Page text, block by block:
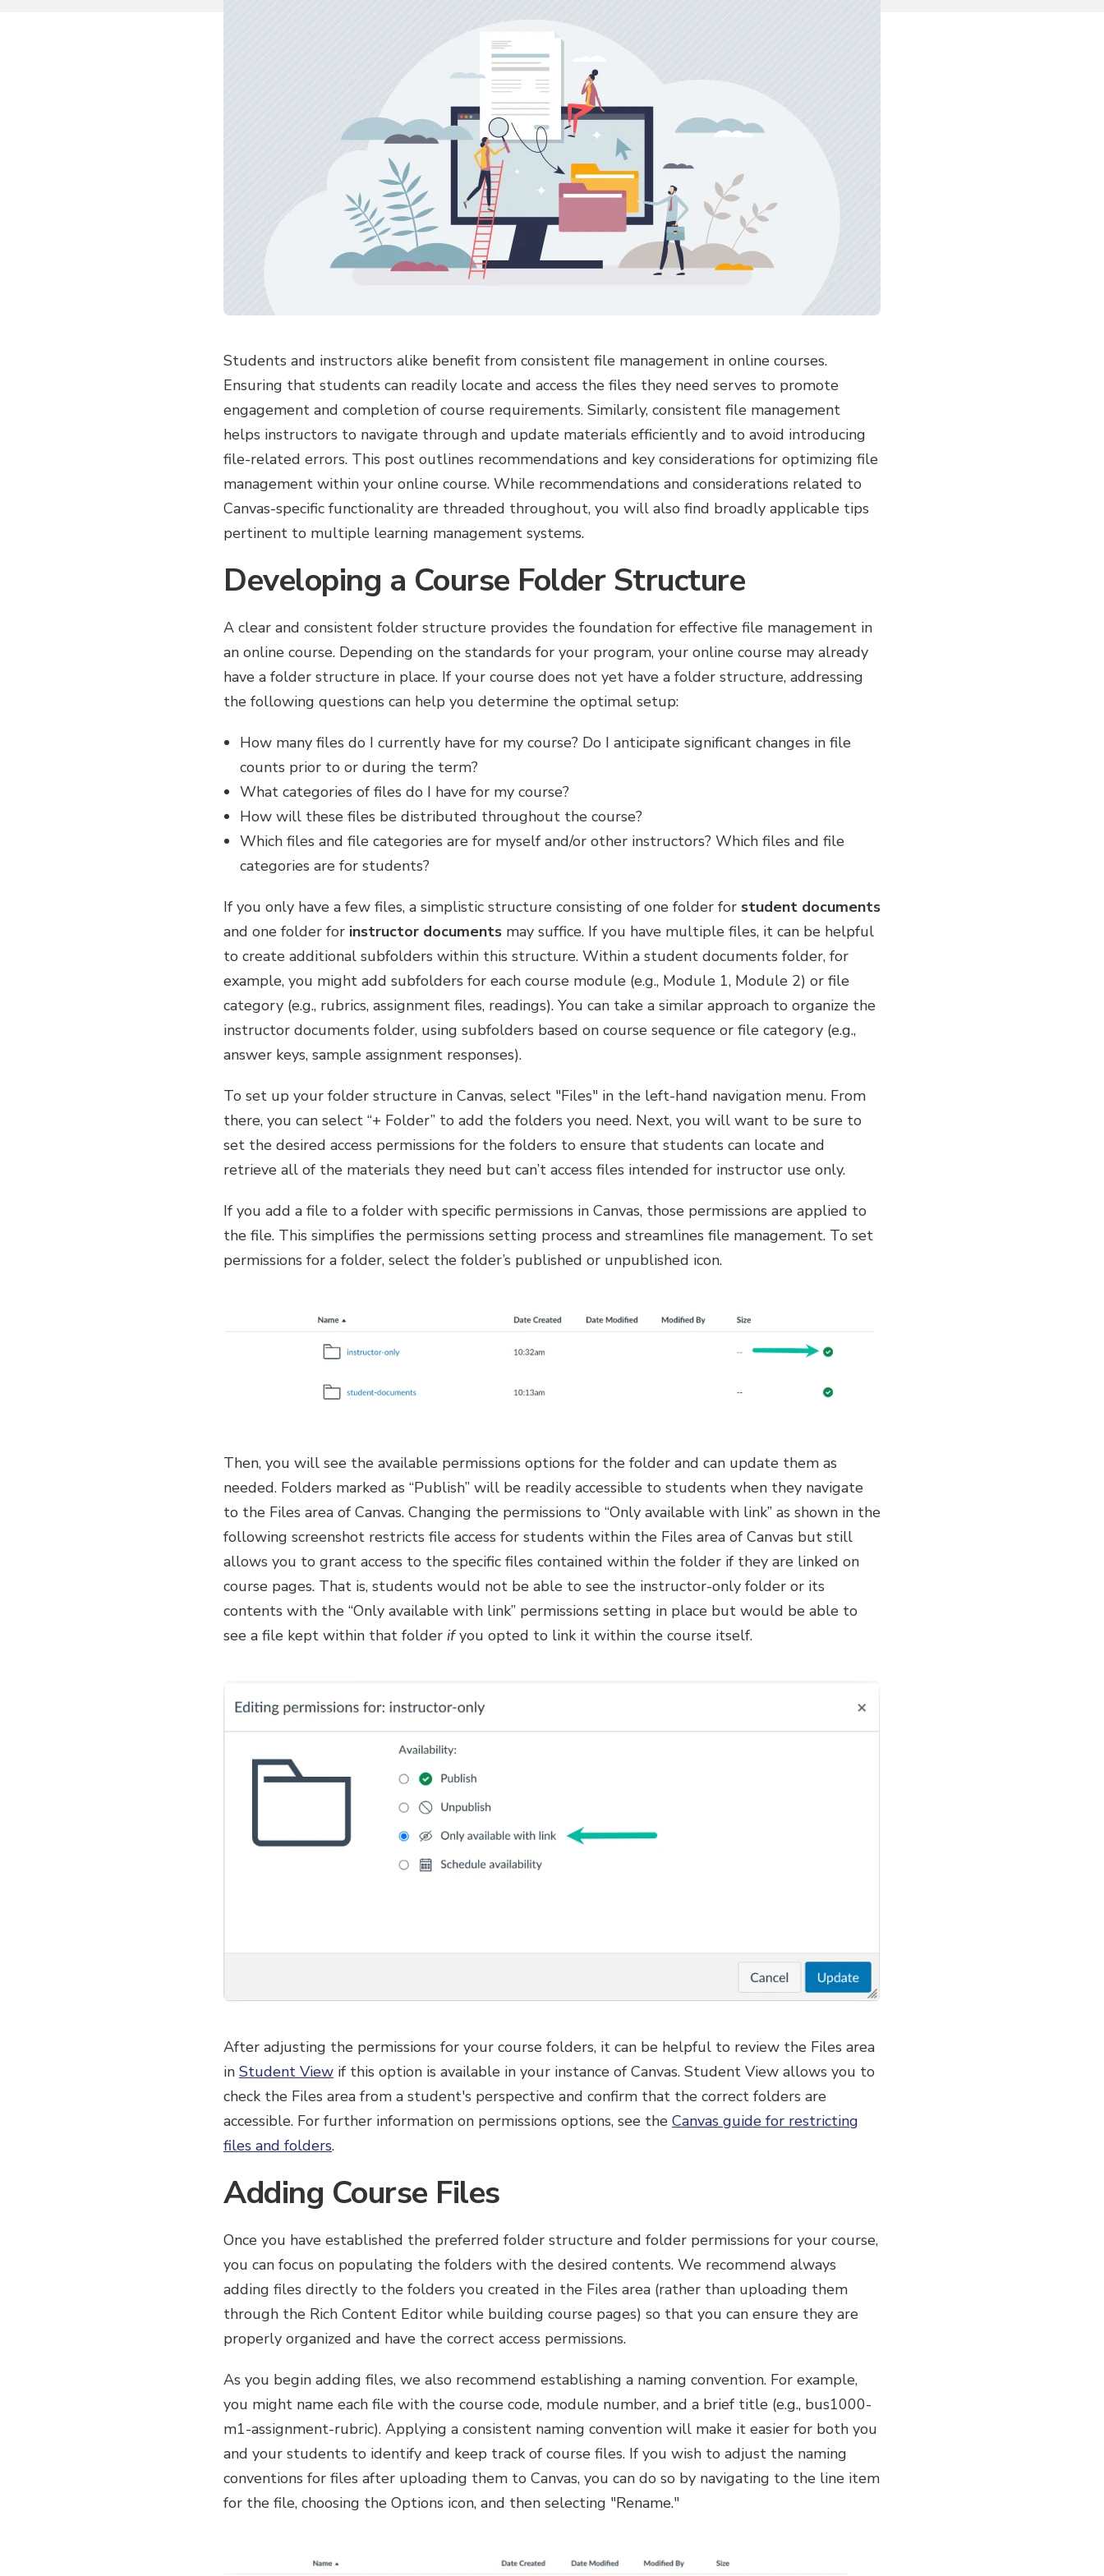
Students and instructors alike benefit from consistent file management in online courses.
Ensuring that students can readily locate and access the files they need serves to promote
engagement and completion of course requirements. Similarly, consistent file management
helps instructors to navigate through and update materials efficiently and to avoid introducing
file-related errors. This post outlines recommendations and key considerations for optimizing file
management within your online course. While recommendations and considerations related to
Canvas-specific functionality are threaded throughout, you will also find broadly applicable tips
pertinent to multiple learning management systems.
Developing a Course Folder Structure
A clear and consistent folder structure provides the foundation for effective file management in
an online course. Depending on the standards for your program, your online course may already
have a folder structure in place. If your course does not yet have a folder structure, addressing
the following questions can help you determine the optimal setup:
How many files do I currently have for my course? Do I anticipate significant changes in file
counts prior to or during the term?
What categories of files do I have for my course?
How will these files be distributed throughout the course?
Which files and file categories are for myself and/or other instructors? Which files and file
categories are for students?
If you only have a few files, a simplistic structure consisting of one folder for student documents
and one folder for instructor documents may suffice. If you have multiple files, it can be helpful
to create additional subfolders within this structure. Within a student documents folder, for
example, you might add subfolders for each course module (e.g., Module 1, Module 2) or file
category (e.g., rubrics, assignment files, readings). You can take a similar approach to organize the
instructor documents folder, using subfolders based on course sequence or file category (e.g.,
answer keys, sample assignment responses).
To set up your folder structure in Canvas, select "Files" in the left-hand navigation menu. From
there, you can select “+ Folder” to add the folders you need. Next, you will want to be sure to
set the desired access permissions for the folders to ensure that students can locate and
retrieve all of the materials they need but can’t access files intended for instructor use only.
If you add a file to a folder with specific permissions in Canvas, those permissions are applied to
the file. This simplifies the permissions setting process and streamlines file management. To set
permissions for a folder, select the folder’s published or unpublished icon.
Then, you will see the available permissions options for the folder and can update them as
needed. Folders marked as “Publish” will be readily accessible to students when they navigate
to the Files area of Canvas. Changing the permissions to “Only available with link” as shown in the
following screenshot restricts file access for students within the Files area of Canvas but still
allows you to grant access to the specific files contained within the folder if they are linked on
course pages. That is, students would not be able to see the instructor-only folder or its
contents with the “Only available with link” permissions setting in place but would be able to
see a file kept within that folder ifyou opted to link it within the course itself.
After adjusting the permissions for your course folders, it can be helpful to review the Files area
in Student View if this option is available in your instance of Canvas. Student View allows you to
check the Files area from a student's perspective and confirm that the correct folders are
accessible. For further information on permissions options, see the Canvas guide for restricting
files and folders.
Adding Course Files
Once you have established the preferred folder structure and folder permissions for your course,
you can focus on populating the folders with the desired contents. We recommend always
adding files directly to the folders you created in the Files area (rather than uploading them
through the Rich Content Editor while building course pages) so that you can ensure they are
properly organized and have the correct access permissions.
As you begin adding files, we also recommend establishing a naming convention. For example,
you might name each file with the course code, module number, and a brief title (e.g., bus1000-
m1-assignment-rubric). Applying a consistent naming convention will make it easier for both you
and your students to identify and keep track of course files. If you wish to adjust the naming
conventions for files after uploading them to Canvas, you can do so by navigating to the line item
for the file, choosing the Options icon, and then selecting "Rename."